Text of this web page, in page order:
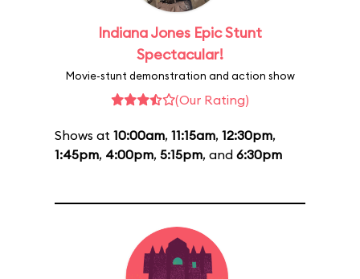
Indiana Jones Epic Stunt
Spectacular!
Movie-stunt demonstration and action show
(Our Rating)
Shows at 10:00am, 11:15am, 12:30pm,
1:45pm, 4:00pm, 5:15pm, and 6:30pm